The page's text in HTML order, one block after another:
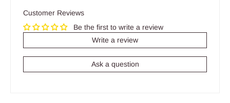
Customer Reviews
Be the first to write a review
Write a review
Ask a question